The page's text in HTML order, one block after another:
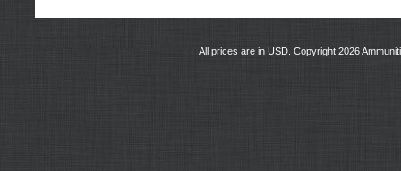
All prices are in USD. Copyright 2026